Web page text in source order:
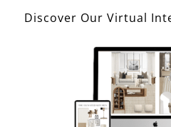
Discover Our Virtual